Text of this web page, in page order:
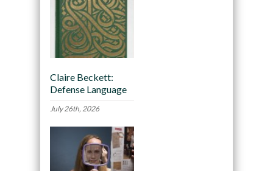
Claire Beckett:
Defense Language
July 26th, 2026